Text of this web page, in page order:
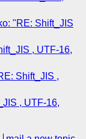
"RE: Shift_JIS
, UTF-16,
Shift_JIS ,
, UTF-16,